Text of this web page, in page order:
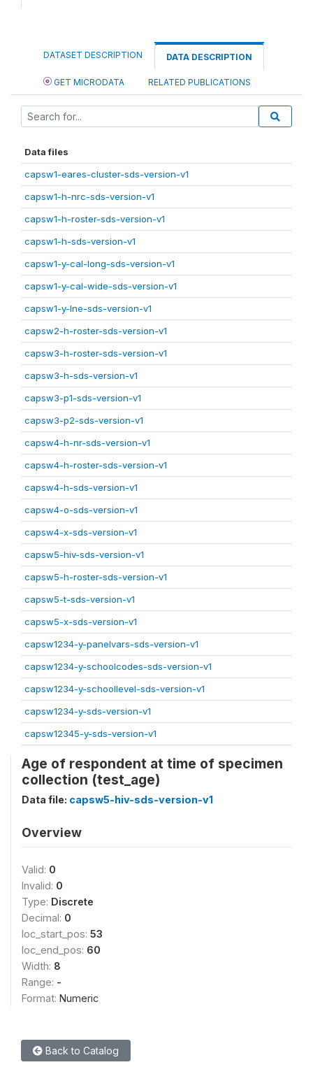
DATASET DESCRIPTION DATA DESCRIPTION
GET MICRODATA RELATED PUBLICATIONS
Data files
capsw1-eares-cluster-sds-version-v1
capsw1-h-nrc-sds-version-v1
capsw1-h-roster-sds-version-v1
capsw1-h-sds-version-v1
capsw1-y-cal-long-sds-version-v1
capsw1-y-cal-wide-sds-version-v1
capsw1-y-lne-sds-version-v1
capsw2-h-roster-sds-version-v1
capsw3-h-roster-sds-version-v1
capsw3-h-sds-version-v1
capsw3-p1-sds-version-v1
capsw3-p2-sds-version-v1
capsw4-h-nr-sds-version-v1
capsw4-h-roster-sds-version-v1
capsw4-h-sds-version-v1
capsw4-o-sds-version-v1
capsw4-x-sds-version-v1
capsw5-hiv-sds-version-v1
capsw5-h-roster-sds-version-v1
capsw5-t-sds-version-v1
capsw5-x-sds-version-v1
capsw1234-y-panelvars-sds-version-v1
capsw1234-y-schoolcodes-sds-version-v1
capsw1234-y-schoollevel-sds-version-v1
capsw1234-y-sds-version-v1
capsw12345-y-sds-version-v1
Age of respondent at time of specimen
collection (test_age)
Data file: capsw5-hiv-sds-version-v1
Overview
Valid: 0
Invalid: 0
Type: Discrete
Decimal: 0
loc_start_pos: 53
loc_end_pos: 60
Width: 8
Range: -
Format: Numeric
Back to Catalog